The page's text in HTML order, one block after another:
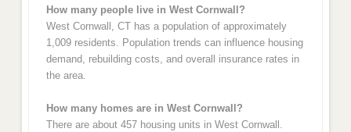
How many people live in West Cornwall?
West Cornwall, CT has a population of approximately
1,009 residents. Population trends can influence housing
demand, rebuilding costs, and overall insurance rates in
the area.
How many homes are in West Cornwall?
There are about 457 housing units in West Cornwall.